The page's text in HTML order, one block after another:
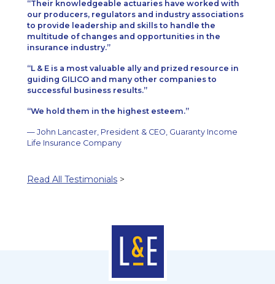
Their knowledgeable actuaries have worked with
our producers, regulators and industry associations
to provide leadership and skills to handle the
multitude of changes and opportunities in the
insurance industry.
L & E is a most valuable ally and prized resource in
guiding GILICO and many other companies to
successful business results.
We hold them in the highest esteem.
— John Lancaster, President & CEO, Guaranty Income
Life Insurance Company
Read All Testimonials >